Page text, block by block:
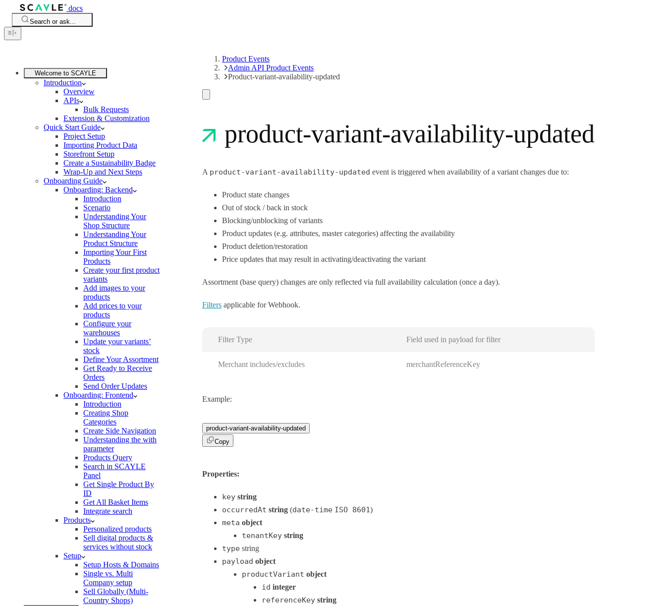
docs
Search or ask...
Welcome to SCAYLE
Introduction
Overview
APIs
Bulk Requests
Extension & Customization
Quick Start Guide
Project Setup
Importing Product Data
Storefront Setup
Create a Sustainability Badge
Wrap-Up and Next Steps
Onboarding Guide
Onboarding: Backend
Introduction
Scenario
Understanding Your
Shop Structure
Understanding Your
Product Structure
Importing Your First
Products
Create your first product
variants
Add images to your
products
Add prices to your
products
Configure your
warehouses
Update your variants’
stock
Define Your Assortment
Get Ready to Receive
Orders
Send Order Updates
Onboarding: Frontend
Introduction
Creating Shop
Categories
Create Side Navigation
Understanding the with
parameter
Products Query
Search in SCAYLE
Panel
Get Single Product By
ID
Get All Basket Items
Integrate search
Products
Personalized products
Sell digital products &
services without stock
Setup
Setup Hosts & Domains
Single vs. Multi
Company setup
Sell Globally (Multi-
Country Shops)
Product Events
Admin API Product Events
Product-variant-availability-updated
product-variant-availability-updated
A product-variant-availability-updated event is triggered when availability of a variant changes due to:
Product state changes
Out of stock / back in stock
Blocking/unblocking of variants
Product updates (e.g. attributes, master categories) affecting the availability
Product deletion/restoration
Price updates that may result in activating/deactivating the variant
Assortment (base query) changes are only reflected via full availability calculation (once a day).
Filters applicable for Webhook.
Filter Type Field used in payload for filter
Merchant includes/excludes merchantReferenceKey
Example:
product-variant-availability-updated
Copy
Properties:
key string
occurredAt string (date-time ISO 8601)
meta object
tenantKey string
type string
payload object
productVariant object
id integer
referenceKey string